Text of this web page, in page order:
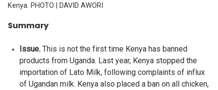
Kenya. PHOTO | DAVID AWORI
Summary
Issue. This is not the first time Kenya has banned
products from Uganda. Last year, Kenya stopped the
importation of Lato Milk, following complaints of influx
of Ugandan milk. Kenya also placed a ban on all chicken,